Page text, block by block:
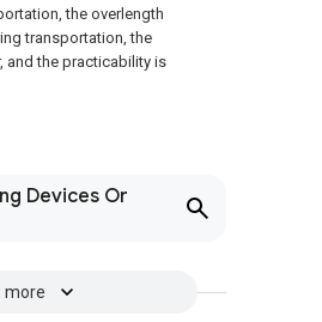
the overlength
transportation, the
and the practicability is
Devices Or
more